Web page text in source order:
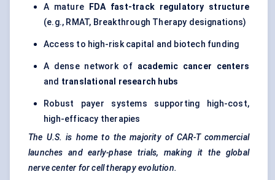
A mature
FDA fast-track regulatory structure
(e.g., RMAT, Breakthrough Therapy designations)
Access to high-risk capital and biotech funding
A dense network of academic cancer
centers
and translational research hubs
Robust payer systems supporting high-cost,
high-efficacy therapies
The U.S. is home to the majority of CAR-T commercial
launches and early-phase trials, making it the global
nerve center for cell therapy evolution.